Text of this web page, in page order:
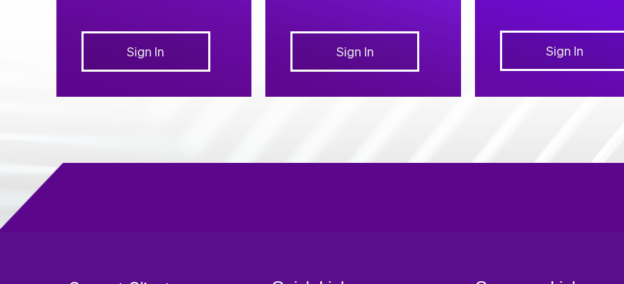
Sign In Sign In Sign In